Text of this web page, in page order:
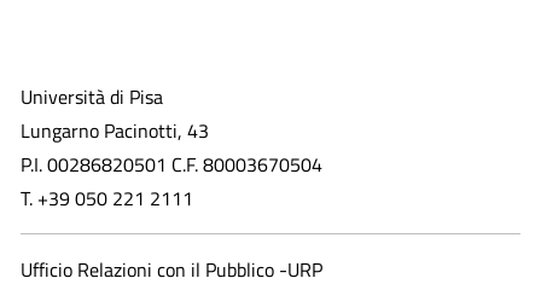
Università di Pisa
Lungarno Pacinotti, 43
P.I. 00286820501 C.F. 80003670504
T. +39 050 221 2111
Ufficio Relazioni con il Pubblico -URP